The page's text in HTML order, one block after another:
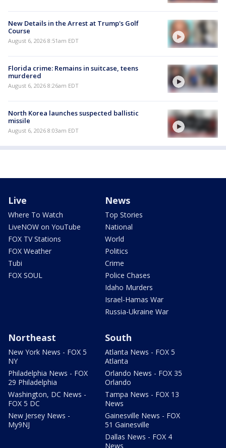
New Details in the Arrest at Trump's Golf
Course
August 6, 2026 8:51am EDT
Florida crime: Remains in suitcase, teens
murdered
August 6, 2026 8:26am EDT
North Korea launches suspected ballistic
missile
August 6, 2026 8:03am EDT
Live
Where To Watch
LiveNOW on YouTube
FOX TV Stations
FOX Weather
Tubi
FOX SOUL
News
Top Stories
National
World
Politics
Crime
Police Chases
Idaho Murders
Israel-Hamas War
Russia-Ukraine War
Northeast
New York News - FOX 5
NY
Philadelphia News - FOX
29 Philadelphia
Washington, DC News -
FOX 5 DC
New Jersey News -
My9NJ
South
Atlanta News - FOX 5
Atlanta
Orlando News - FOX 35
Orlando
Tampa News - FOX 13
News
Gainesville News - FOX
51 Gainesville
Dallas News - FOX 4
News